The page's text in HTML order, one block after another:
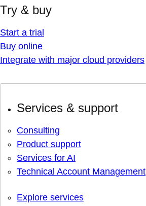
Try & buy
Start a trial
Buy online
Integrate with major cloud providers
Services & support
Consulting
Product support
Services for AI
Technical Account Management
Explore services